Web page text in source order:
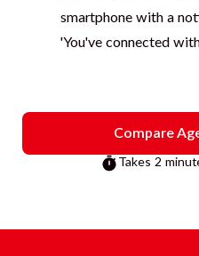
Compare
Takes 2